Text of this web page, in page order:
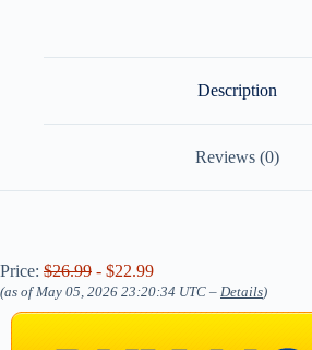
Description
Reviews (0)
Price: $26.99 - $22.99
(as of May 05, 2026 23:20:34 UTC – Details)